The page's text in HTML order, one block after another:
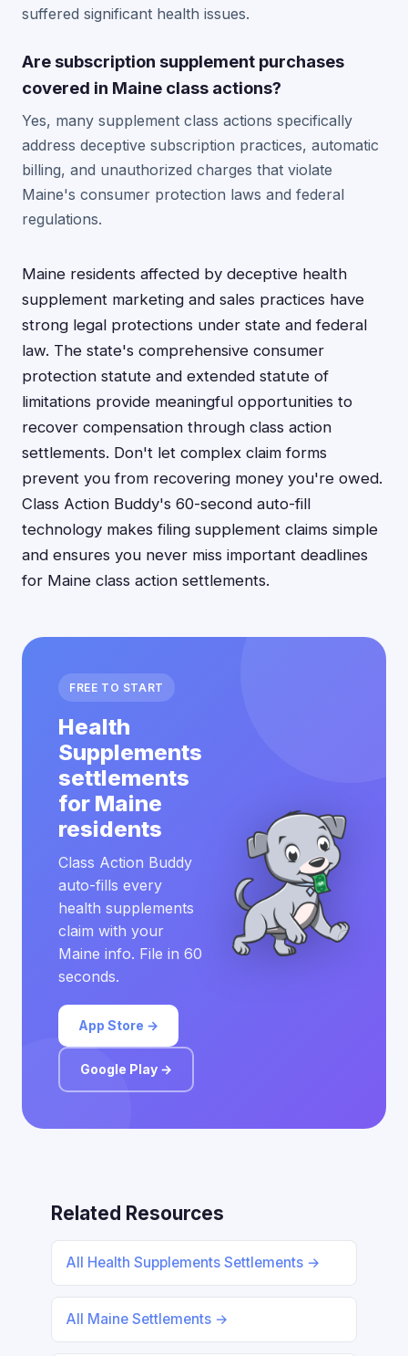
suffered significant health issues.
Are subscription supplement purchases
covered in Maine class actions?
Yes, many supplement class actions specifically
address deceptive subscription practices, automatic
billing, and unauthorized charges that violate
Maine's consumer protection laws and federal
regulations.
Maine residents affected by deceptive health
supplement marketing and sales practices have
strong legal protections under state and federal
law. The state's comprehensive consumer
protection statute and extended statute of
limitations provide meaningful opportunities to
recover compensation through class action
settlements. Don't let complex claim forms
prevent you from recovering money you're owed.
Class Action Buddy's 60-second auto-fill
technology makes filing supplement claims simple
and ensures you never miss important deadlines
for Maine class action settlements.
FREE TO START
Health
Supplements
settlements
for Maine
residents
Class Action Buddy
auto-fills every
health supplements
claim with your
Maine info. File in 60
seconds.
App Store →
Google Play →
Related Resources
All Health Supplements Settlements →
All Maine Settlements →